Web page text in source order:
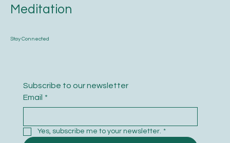
Stay Connected
Subscribe to our newsletter
Email *
Yes, subscribe me to your newsletter. *
Meditation